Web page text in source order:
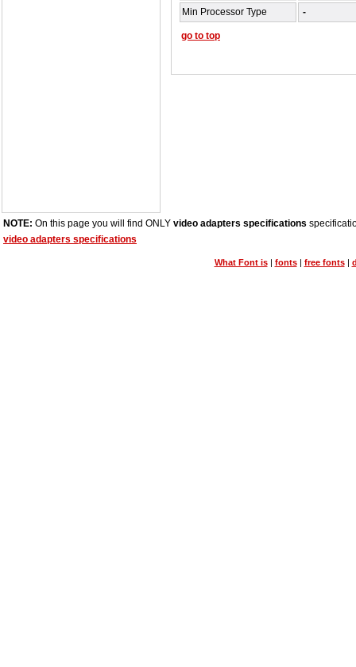
Min Processor Type
-
go to top
NOTE: On this page you will find ONLY video adapters specifications
video adapters specifications
What Font is| fonts| free fonts|